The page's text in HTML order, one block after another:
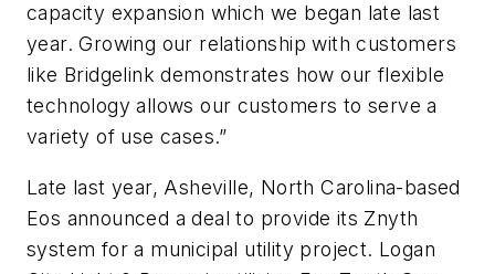
capacity expansion which we began late last
year. Growing our relationship with customers
like Bridgelink demonstrates how our flexible
technology allows our customers to serve a
variety of use cases.”
Late last year, Asheville, North Carolina-based
Eos announced a deal to provide its Znyth
system for a municipal utility project. Logan